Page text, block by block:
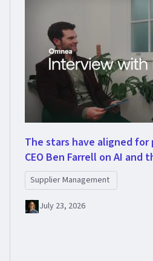
The stars have aligned for
CEO Ben Farrell on AI and
Supplier Management
July 23, 2026